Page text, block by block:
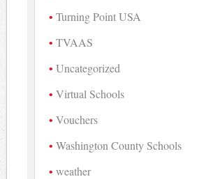
Turning Point USA
TVAAS
Uncategorized
Virtual Schools
Vouchers
Washington County Schools
weather